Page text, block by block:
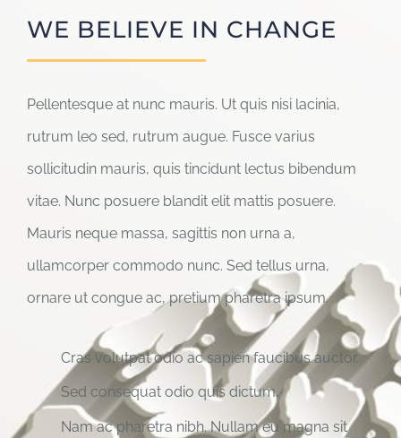
WE BELIEVE IN CHANGE
Pellentesque at nunc mauris. Ut quis nisi lacinia,
rutrum leo sed, rutrum augue. Fusce varius
sollicitudin mauris, quis tincidunt lectus bibendum
vitae. Nunc posuere blandit elit mattis posuere.
Mauris neque massa, sagittis non urna a,
ullamcorper commodo nunc. Sed tellus urna,
ornare ut congue ac, pretium pharetra ipsum.
Cras volutpat odio ac sapien faucibus auctor.
Sed consequat odio quis dictum.
Nam ac pharetra nibh. Nullam eu magna sit